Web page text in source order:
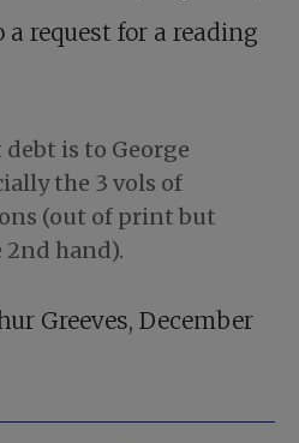
request for a reading
is to George
the 3 vols of
(out of print but
hand).
Greeves, December